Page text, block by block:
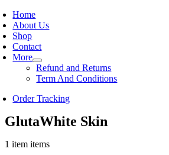
Home
About Us
Shop
Contact
More
Refund and Returns
Term And Conditions
Order Tracking
GlutaWhite Skin
1 item items